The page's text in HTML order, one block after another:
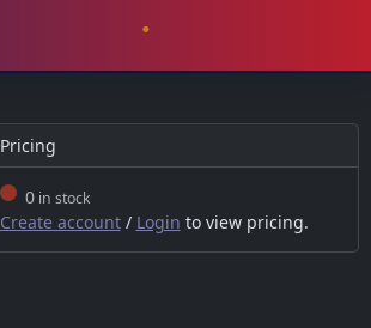
Pricing
0in stock
Create account/ Login to view pricing.